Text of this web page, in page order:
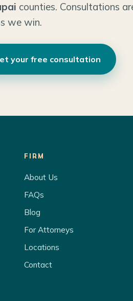
counties. Consultations
we win.
your free consultation
FIRM
About Us
FAQs
Blog
For Attorneys
Locations
Contact